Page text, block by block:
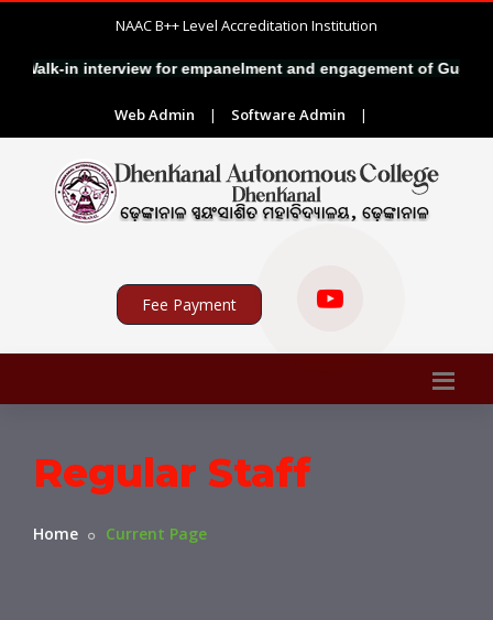
NAAC B++ Level Accreditation Institution
in interview for empanelment and engagement of Guest
Web Admin | Software Admin |
Fee Payment
Regular Staff
Home Current Page